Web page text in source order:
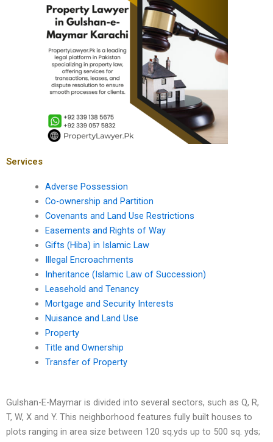
Services
Adverse Possession
Co-ownership and Partition
Covenants and Land Use Restrictions
Easements and Rights of Way
Gifts (Hiba) in Islamic Law
Illegal Encroachments
Inheritance (Islamic Law of Succession)
Leasehold and Tenancy
Mortgage and Security Interests
Nuisance and Land Use
Property
Title and Ownership
Transfer of Property
Gulshan-E-Maymar is divided into several sectors, such as Q, R,
T, W, X and Y. This neighborhood features fully built houses to
plots ranging in area size between 120 sq.yds up to 500 sq. yds;